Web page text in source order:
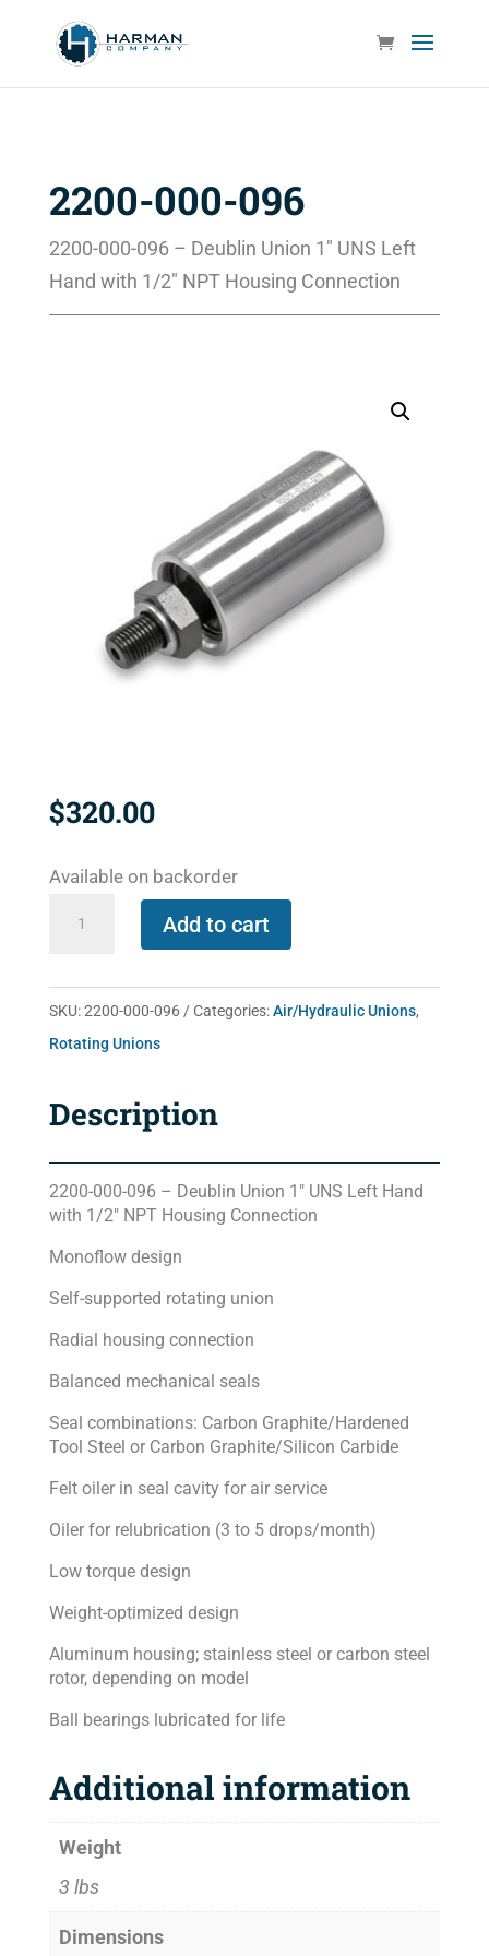
2200-000-096
2200-000-096 – Deublin Union 1″ UNS Left
Hand with 1/2″ NPT Housing Connection
$320.00
Available on backorder
quantity
Add to cart
SKU:2200-000-096 Categories:Air/Hydraulic Unions,
Rotating Unions
Description
2200-000-096 – Deublin Union 1″ UNS Left Hand
with 1/2″ NPT Housing Connection
Monoflow design
Self-supported rotating union
Radial housing connection
Balanced mechanical seals
Seal combinations: Carbon Graphite/Hardened
Tool Steel or Carbon Graphite/Silicon Carbide
Felt oiler in seal cavity for air service
Oiler for relubrication (3 to 5 drops/month)
Low torque design
Weight-optimized design
Aluminum housing; stainless steel or carbon steel
rotor, depending on model
Ball bearings lubricated for life
Additional information
Weight
3 lbs
Dimensions